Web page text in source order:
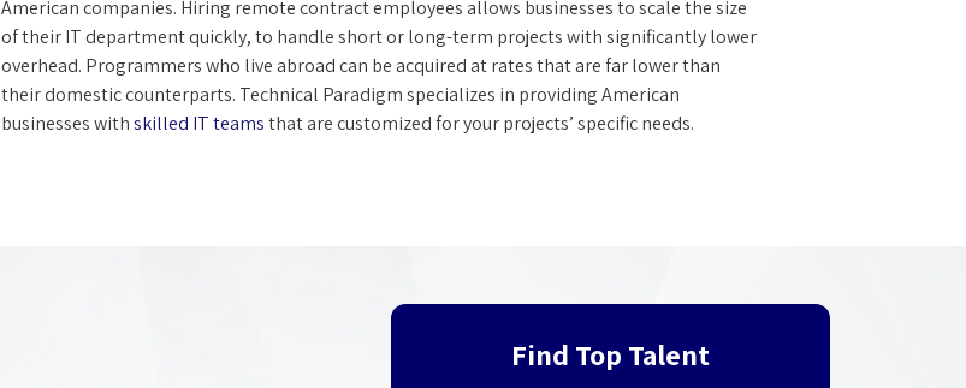
American companies. Hiring remote contract employees allows businesses to scale the size
of their IT department quickly, to handle short or long-term projects with significantly lower
overhead. Programmers who live abroad can be acquired at rates that are far lower than
their domestic counterparts. Technical Paradigm specializes in providing American
businesses withskilled IT teamsthat are customized for your projects’ specific needs.
Find Top Talent